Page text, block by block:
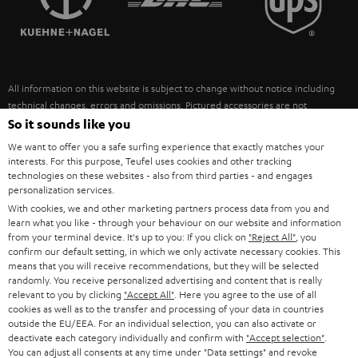
ULTIMA
FANSHOP
NEW RELEASES
SUSTAINABILITY
POLAND
ITALY
USA
OTHER COUNTRIES
All information on this website is subject to change without notice including
technical changes, errors and omissions. Pictured accessories are not
necessarily included. Any disposal fees for batteries are included in the price.
©2026 Lautsprecher Teufel GmbH - All rights reserved.
Imprint Conditions Privacy policy
withdraw from contract here
So it sounds like you
We want to offer you a safe surfing experience that exactly matches your
interests. For this purpose, Teufel uses cookies and other tracking
technologies on these websites - also from third parties - and engages
personalization services.
With cookies, we and other marketing partners process data from you and
learn what you like - through your behaviour on our website and information
from your terminal device. It's up to you: If you click on "Reject All" , you
confirm our default setting, in which we only activate necessary cookies. This
means that you will receive recommendations, but they will be selected
randomly. You receive personalized advertising and content that is really
relevant to you by clicking "Accept All" . Here you agree to the use of all
cookies as well as to the transfer and processing of your data in countries
outside the EU/EEA. For an individual selection, you can also activate or
deactivate each category individually and confirm with "Accept selection"
You can adjust all consents at any time under "Data settings" and revoke